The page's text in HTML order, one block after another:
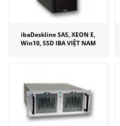
ibaDeskline SAS, XEON E,
Win10, SSD IBA VIỆT NAM